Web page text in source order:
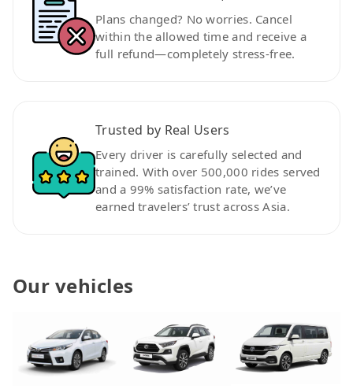
Plans changed? No worries. Cancel
within the allowed time and receive a
full refund—completely stress-free.
Trusted by Real Users
Every driver is carefully selected and
trained. With over 500,000 rides served
and a 99% satisfaction rate, we’ve
earned travelers’ trust across Asia.
Our vehicles